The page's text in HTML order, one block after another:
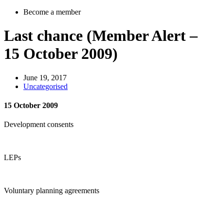
Become a member
Last chance (Member Alert –
15 October 2009)
June 19, 2017
Uncategorised
15 October 2009
Development consents
LEPs
Voluntary planning agreements